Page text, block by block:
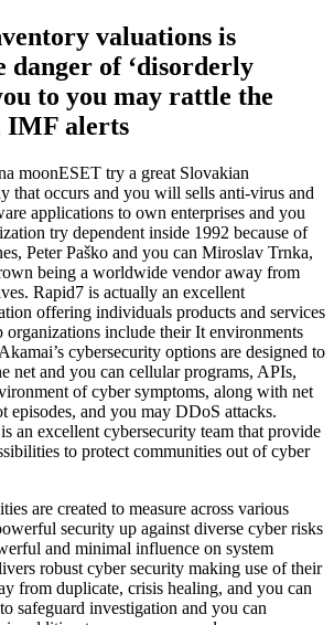
valuations is
danger of ‘disorderly
to you may rattle the
IMF alerts
ESET try a great Slovakian
that occurs and you will sells anti-virus and
applications to own enterprises and you
try dependent inside 1992 because of
Peter Paško and you can Miroslav Trnka,
being a worldwide vendor away from
Rapid7 is actually an excellent
offering individuals products and services
include their It environments
cybersecurity options are designed to
net and you can cellular programs, APIs,
of cyber symptoms, along with net
episodes, and you may DDoS attacks.
an excellent cybersecurity team that provide
to protect communities out of cyber
are created to measure across various
security up against diverse cyber risks
and minimal influence on system
robust cyber security making use of their
from duplicate, crisis healing, and you can
safeguard investigation and you can